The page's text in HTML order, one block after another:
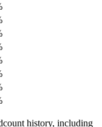
history, including